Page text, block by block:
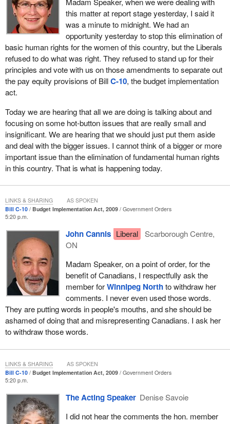
this matter at report stage yesterday, I said it
was a minute to midnight. We had an
opportunity yesterday to stop this elimination of
basic human rights for the women of this country, but the Liberals
refused to do what was right. They refused to stand up for their
principles and vote with us on those amendments to separate out
the pay equity provisions of BillC-10, the budget implementation
act.
Today we are hearing that all we are doing is talking about and
focusing on some hot-button issues that are really small and
insignificant. We are hearing that we should just put them aside
and deal with the bigger issues. I cannot think of a bigger or more
important issue than the elimination of fundamental human rights
in this country. That is what is happening today.
Bill C-10 Budget Implementation Act, 2009
Government Orders
5:20 p.m.
John Cannis Liberal
Scarborough Centre,
ON
Madam Speaker, on a point of order, for the
benefit of Canadians, I respectfully ask the
member forWinnipeg Northto withdraw her
comments. I never even used those words.
They are putting words in people's mouths, and she should be
ashamed of doing that and misrepresenting Canadians. I ask her
to withdraw those words.
LINKS & SHARING AS SPOKEN
Bill C-10 Budget Implementation Act, 2009
Government Orders
5:20 p.m.
The Acting Speaker Denise Savoie
I did not hear the comments the hon. member
LINKS & SHARING AS SPOKEN